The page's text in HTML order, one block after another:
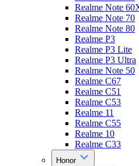
Realme Note
Realme Note 70
Realme Note 80
Realme P3
Realme P3 Lite
Realme P3 Ultra
Realme Note 50
Realme C67
Realme C51
Realme C53
Realme 11
Realme C55
Realme 10
Realme C33
Honor